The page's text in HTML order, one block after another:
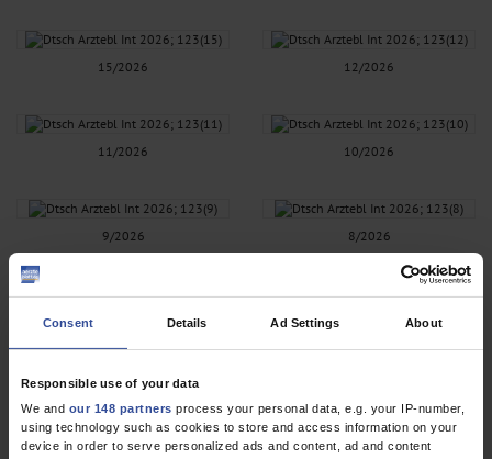
Consent Details Ad Settings About
Responsible use of your data
We and our 148 partners process your personal data, e.g. your IP-number,
using technology such as cookies to store and access information on your
device in order to serve personalized ads and content, ad and content
15/2026 12/2026
11/2026 10/2026
9/2026 8/2026
5/2026 4/2026